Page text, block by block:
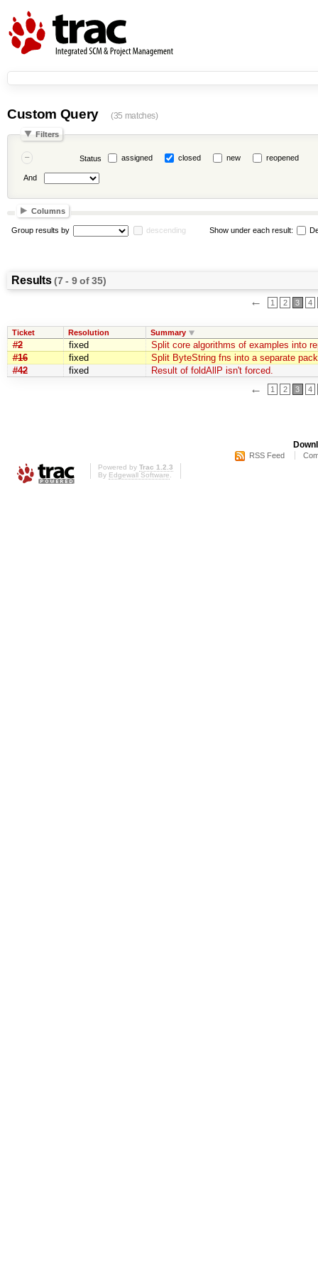
Custom Query (35 matches)
Filters
Status assigned closed new reopened
And
Columns
Group results by descending Show under each result:
Results(7 - 9 of 35)
← 1 2 3 4
Ticket Resolution Summary
#2 fixed
Split core algorithms of examples into
#16
fixed
Split ByteString fns into a separate
#42
fixed Result of foldAllP isn't forced.
← 1 2 3 4
RSS Feed
Powered by Trac 1.2.3
By Edgewall Software